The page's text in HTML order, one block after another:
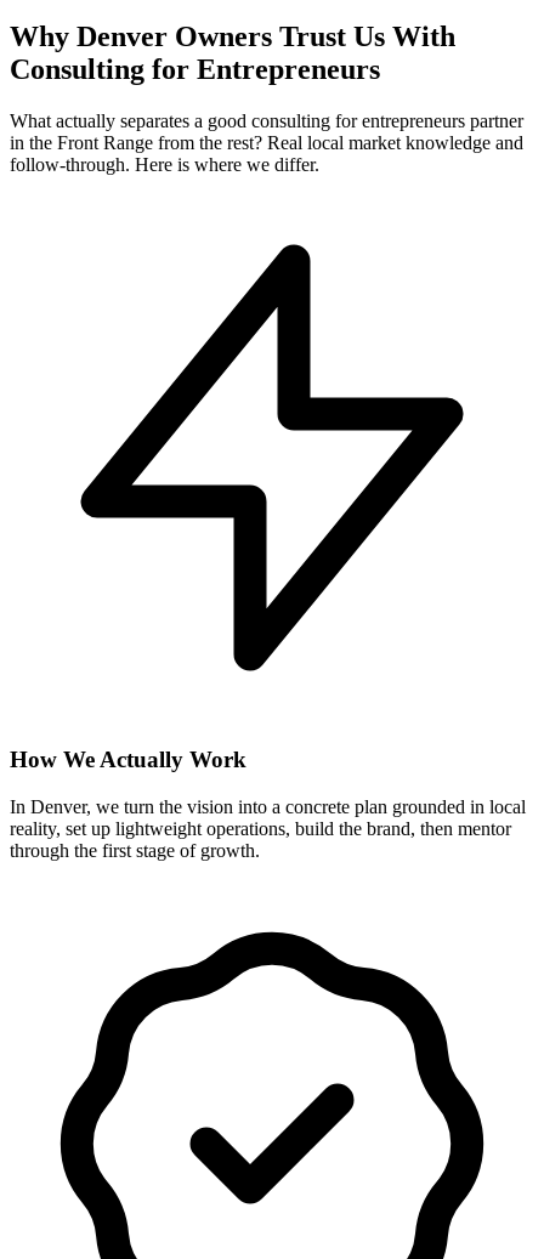
Why Denver Owners Trust Us With
Consulting for Entrepreneurs
What actually separates a good consulting for entrepreneurs partner
in the Front Range from the rest? Real local market knowledge and
follow-through. Here is where we differ.
How We Actually Work
In Denver, we turn the vision into a concrete plan grounded in local
reality, set up lightweight operations, build the brand, then mentor
through the first stage of growth.